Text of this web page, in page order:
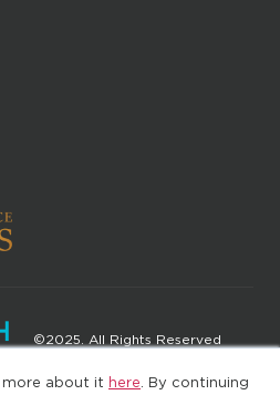
more about it here . By continuing
©2025. All Rights Reserved